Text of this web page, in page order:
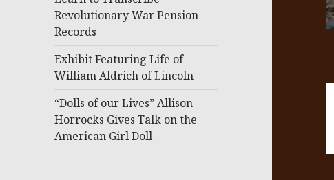
Revolutionary War Pension
Records
Exhibit Featuring Life of
William Aldrich of Lincoln
“Dolls of our Lives” Allison
Horrocks Gives Talk on the
American Girl Doll